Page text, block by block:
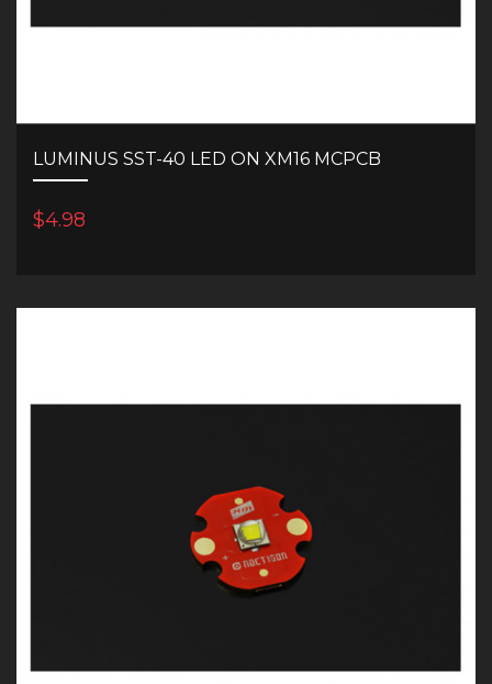
LUMINUS SST-40 LED ON XM16 MCPCB
$4.98